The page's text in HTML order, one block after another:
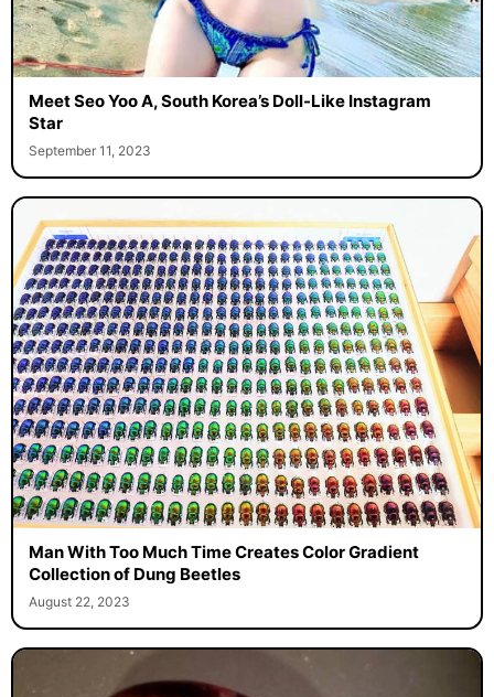
Meet Seo Yoo A, South Korea’s Doll-Like Instagram
Star
September 11, 2023
Man With Too Much Time Creates Color Gradient
Collection of Dung Beetles
August 22, 2023